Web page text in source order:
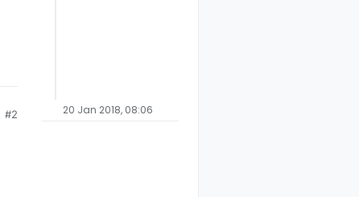
#2 20 Jan 2018, 08:06